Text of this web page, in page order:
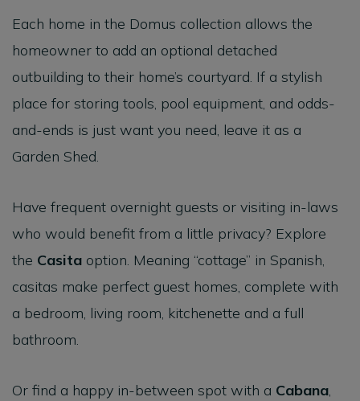
Each home in the Domus collection allows the
homeowner to add an optional detached
outbuilding to their home’s courtyard. If a stylish
place for storing tools, pool equipment, and odds-
and-ends is just want you need, leave it as a
Garden Shed.
Have frequent overnight guests or visiting in-laws
who would benefit from a little privacy? Explore
the Casita option. Meaning “cottage” in Spanish,
casitas make perfect guest homes, complete with
a bedroom, living room, kitchenette and a full
bathroom.
Or find a happy in-between spot with a Cabana,